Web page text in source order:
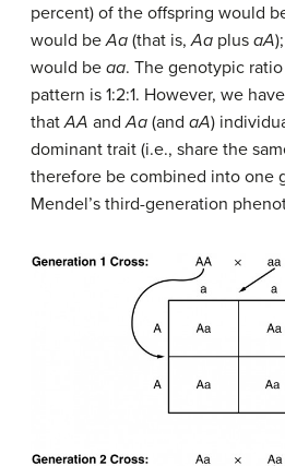
percent) of the offspring would
would beAa (that is,Aa plus aA
would be aa. The genotypic
pattern is 1:2:1. However, we
thatAA andAa (and aA)
dominant trait (i.e., share the
therefore be combined into one
Mendel’s third-generation